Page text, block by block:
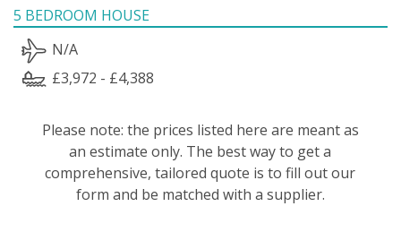
5 BEDROOM HOUSE
N/A
£3,972 - £4,388
Please note: the prices listed here are meant as
an estimate only. The best way to get a
comprehensive, tailored quote is to fill out our
form and be matched with a supplier.